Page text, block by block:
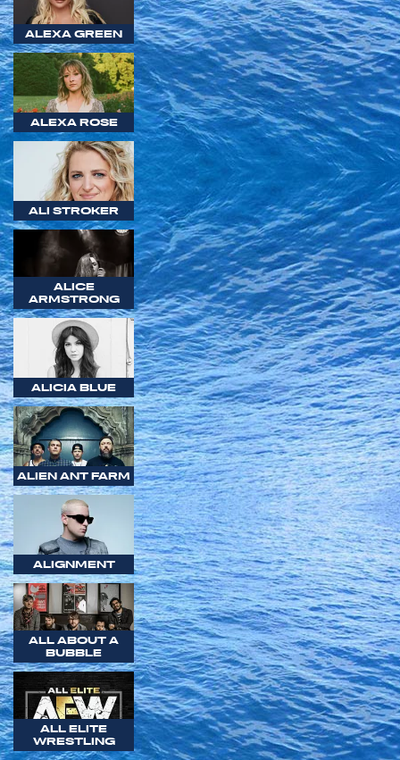
ALEXA GREEN
ALEXA ROSE
ALI STROKER
ALICE
ARMSTRONG
ALICIA BLUE
ALIEN ANT FARM
ALIGNMENT
ALL ABOUT A
BUBBLE
ALL ELITE
WRESTLING